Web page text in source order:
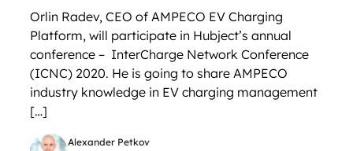
Orlin Radev, CEO of AMPECO EV Charging
Platform, will participate in Hubject’s annual
conference – InterCharge Network Conference
(ICNC) 2020. He is going to share AMPECO
industry knowledge in EV charging management
[…]
Alexander Petkov